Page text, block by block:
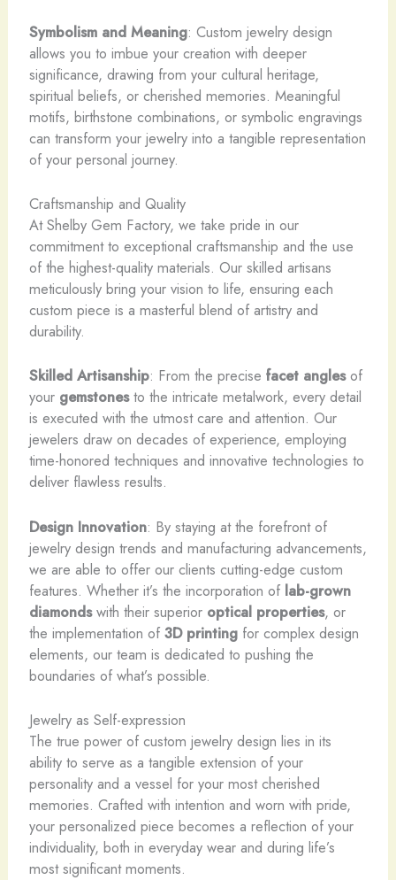
Symbolism and Meaning: Custom jewelry design
allows you to imbue your creation with deeper
significance, drawing from your cultural heritage,
spiritual beliefs, or cherished memories. Meaningful
motifs, birthstone combinations, or symbolic engravings
can transform your jewelry into a tangible representation
of your personal journey.
Craftsmanship and Quality
At Shelby Gem Factory, we take pride in our
commitment to exceptional craftsmanship and the use
of the highest-quality materials. Our skilled artisans
meticulously bring your vision to life, ensuring each
custom piece is a masterful blend of artistry and
durability.
Skilled Artisanship: From the precise facet anglesof
your gemstonesto the intricate metalwork, every detail
is executed with the utmost care and attention. Our
jewelers draw on decades of experience, employing
time-honored techniques and innovative technologies to
deliver flawless results.
Design Innovation: By staying at the forefront of
jewelry design trends and manufacturing advancements,
we are able to offer our clients cutting-edge custom
features. Whether it’s the incorporation of lab-grown
diamondswith their superior optical properties, or
the implementation of 3D printingfor complex design
elements, our team is dedicated to pushing the
boundaries of what’s possible.
Jewelry as Self-expression
The true power of custom jewelry design lies in its
ability to serve as a tangible extension of your
personality and a vessel for your most cherished
memories. Crafted with intention and worn with pride,
your personalized piece becomes a reflection of your
individuality, both in everyday wear and during life’s
most significant moments.